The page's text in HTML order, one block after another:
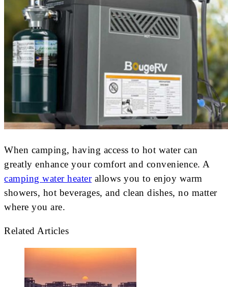
When camping, having access to hot water can
greatly enhance your comfort and convenience. A
camping water heaterallows you to enjoy warm
showers, hot beverages, and clean dishes, no matter
where you are.
Related Articles